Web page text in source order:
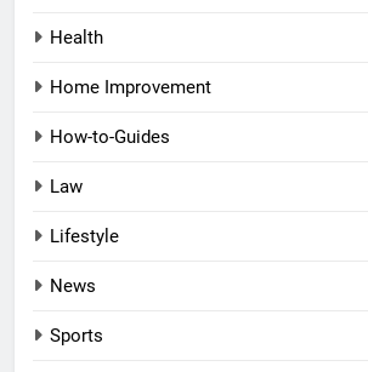
Health
Home Improvement
How-to-Guides
Law
Lifestyle
News
Sports